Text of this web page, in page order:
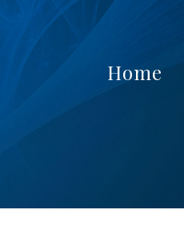
Home